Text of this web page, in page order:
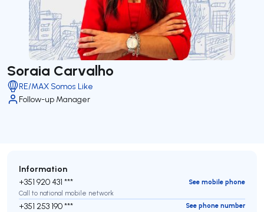
Soraia Carvalho
RE/MAX Somos Like
Follow-up Manager
Information
+351 920 431 ***
See mobile phone
Call to national mobile network
+351 253 190 ***
See phone number